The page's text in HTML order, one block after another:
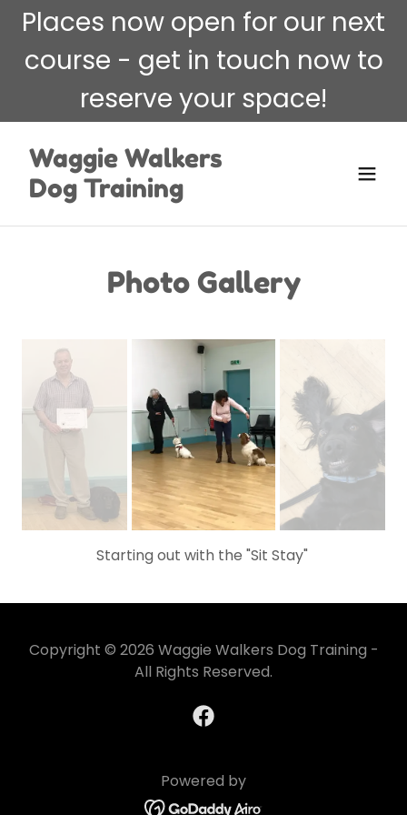
Places now open for our next
course - get in touch now to
reserve your space!
Waggie Walkers
Dog Training
Photo Gallery
Starting out with the "Sit Stay"
Copyright © 2026 Waggie Walkers Dog Training -
All Rights Reserved.
Powered by